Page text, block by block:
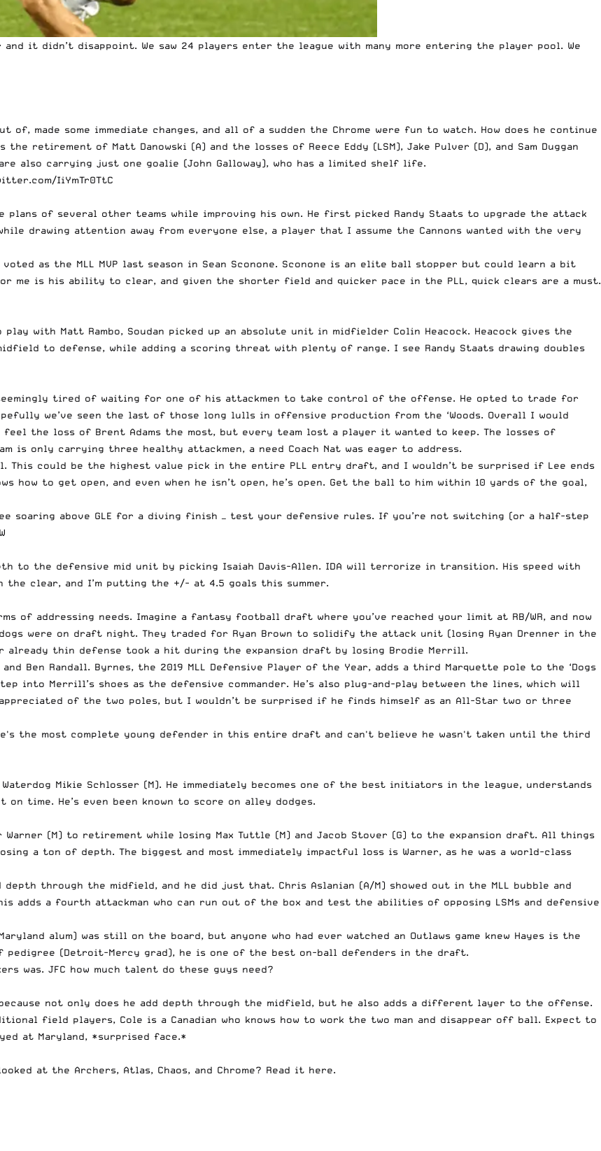
and it didn’t disappoint. We saw 24 players enter the league with many more entering the player pool. We
made some immediate changes, and all of a sudden the Chrome were fun to watch. How does he continue
the retirement of Matt Danowski (A) and the losses of Reece Eddy (LSM), Jake Pulver (D), and Sam Duggan
also carrying just one goalie (John Galloway), who has a limited shelf life.
IiYmTr0TtC
plans of several other teams while improving his own. He first picked Randy Staats to upgrade the attack
drawing attention away from everyone else, a player that I assume the Cannons wanted with the very
as the MLL MVP last season in Sean Sconone. Sconone is an elite ball stopper but could learn a bit
me is his ability to clear, and given the shorter field and quicker pace in the PLL, quick clears are a must.
with Matt Rambo, Soudan picked up an absolute unit in midfielder Colin Heacock. Heacock gives the
to defense, while adding a scoring threat with plenty of range. I see Randy Staats drawing doubles
seemingly tired of waiting for one of his attackmen to take control of the offense. He opted to trade for
we’ve seen the last of those long lulls in offensive production from the ‘Woods. Overall I would
the loss of Brent Adams the most, but every team lost a player it wanted to keep. The losses of
is only carrying three healthy attackmen, a need Coach Nat was eager to address.
This could be the highest value pick in the entire PLL entry draft, and I wouldn’t be surprised if Lee ends
how to get open, and even when he isn’t open, he’s open. Get the ball to him within 10 yards of the goal,
soaring above GLE for a diving finish — test your defensive rules. If you’re not switching (or a half-step
to the defensive mid unit by picking Isaiah Davis-Allen. IDA will terrorize in transition. His speed with
clear, and I’m putting the +/- at 4.5 goals this summer.
of addressing needs. Imagine a fantasy football draft where you’ve reached your limit at RB/WR, and now
were on draft night. They traded for Ryan Brown to solidify the attack unit (losing Ryan Drenner in the
already thin defense took a hit during the expansion draft by losing Brodie Merrill.
Ben Randall. Byrnes, the 2019 MLL Defensive Player of the Year, adds a third Marquette pole to the ‘Dogs
into Merrill’s shoes as the defensive commander. He’s also plug-and-play between the lines, which will
of the two poles, but I wouldn’t be surprised if he finds himself as an All-Star two or three
the most complete young defender in this entire draft and can't believe he wasn't taken until the third
Mikie Schlosser (M). He immediately becomes one of the best initiators in the league, understands
time. He’s even been known to score on alley dodges.
Warner (M) to retirement while losing Max Tuttle (M) and Jacob Stover (G) to the expansion draft. All things
a ton of depth. The biggest and most immediately impactful loss is Warner, as he was a world-class
through the midfield, and he did just that. Chris Aslanian (A/M) showed out in the MLL bubble and
adds a fourth attackman who can run out of the box and test the abilities of opposing LSMs and defensive
alum) was still on the board, but anyone who had ever watched an Outlaws game knew Hayes is the
pedigree (Detroit-Mercy grad), he is one of the best on-ball defenders in the draft.
was. JFC how much talent do these guys need?
not only does he add depth through the midfield, but he also adds a different layer to the offense.
field players, Cole is a Canadian who knows how to work the two man and disappear off ball. Expect to
at Maryland, *surprised face.*
at the Archers, Atlas, Chaos, and Chrome? Read it here.